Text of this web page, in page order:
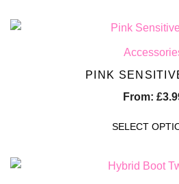
PINK
From: £
SELECT